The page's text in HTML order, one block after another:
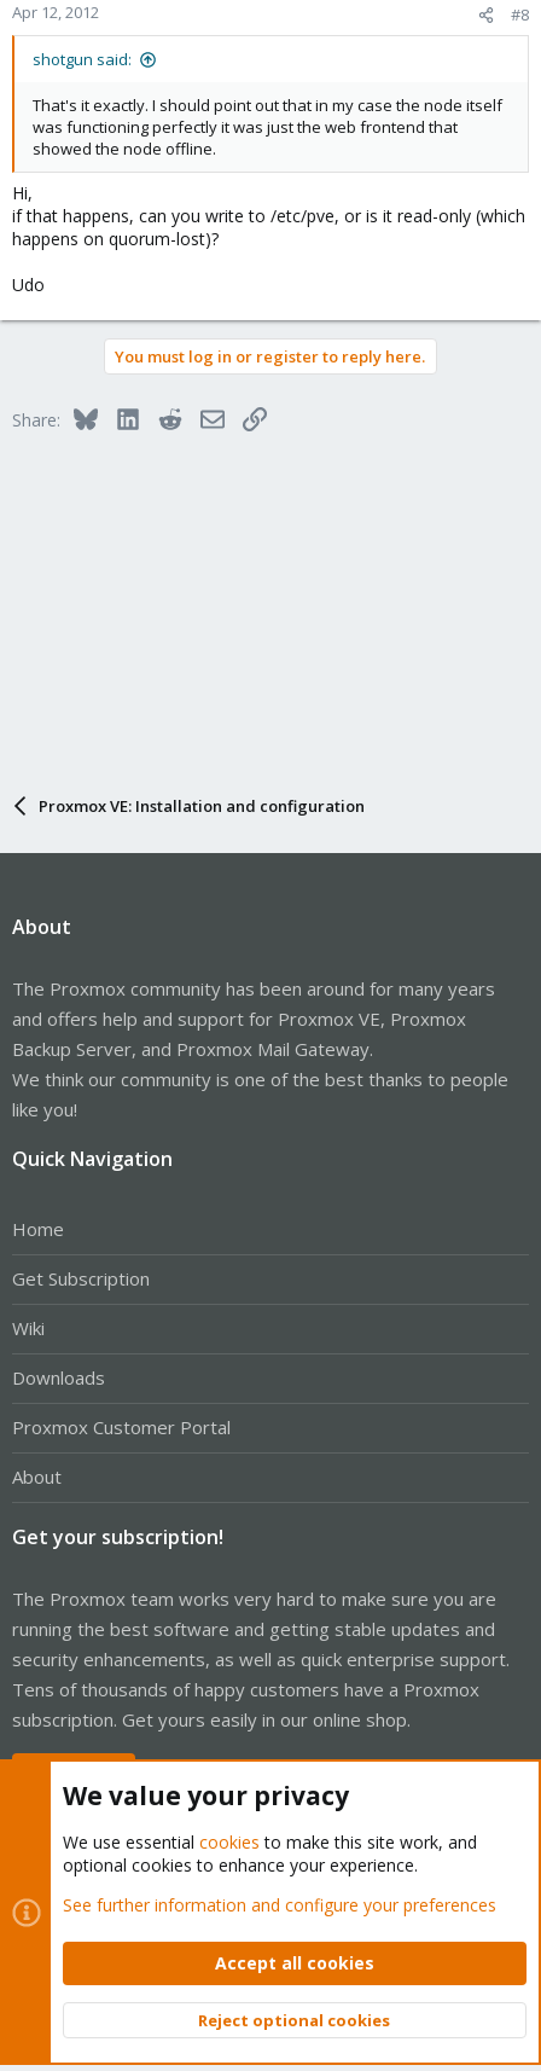
Apr 12, 2012 #8
shotgun said:
That's it exactly. I should point out that in my case the node itself
was functioning perfectly it was just the web frontend that
showed the node offline.
Hi,
if that happens, can you write to /etc/pve, or is it read-only (which
happens on quorum-lost)?
Udo
You must log in or register to reply here.
Share: BlueskyLinkedInRedditEmailLink
Proxmox VE: Installation and configuration
About
The Proxmox community has been around for many years
and offers help and support for Proxmox VE, Proxmox
Backup Server, and Proxmox Mail Gateway.
We think our community is one of the best thanks to people
like you!
Quick Navigation
Home
Get Subscription
Wiki
Downloads
Proxmox Customer Portal
About
Get your subscription!
The Proxmox team works very hard to make sure you are
running the best software and getting stable updates and
security enhancements, as well as quick enterprise support.
Tens of thousands of happy customers have a Proxmox
subscription. Get yours easily in our online shop.
Cookies
Proxmox Support Forum - Light Mode
Contact us
Terms and rules Privacy policy Help Home
Community platform by XenForo © 2010-2026 XenForo Ltd.
Top
We value your privacy
We use essential cookies to make this site work, and
optional cookies to enhance your experience.
See further information and configure your preferences
Accept all cookies
Reject optional cookies